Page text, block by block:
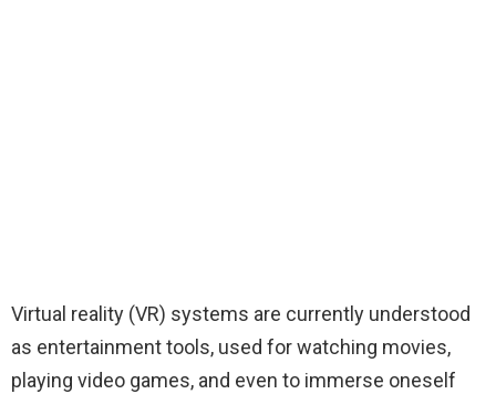
Virtual reality (VR) systems are currently understood
as entertainment tools, used for watching movies,
playing video games, and even to immerse oneself